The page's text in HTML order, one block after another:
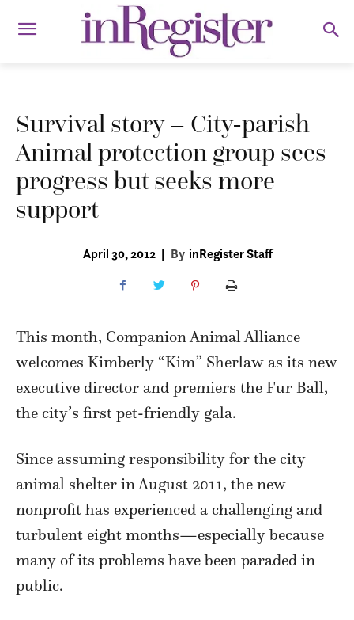
Survival story – City-parish
Animal protection group sees
progress but seeks more
support
April 30, 2012 | By inRegister Staff
This month, Companion Animal Alliance
welcomes Kimberly “Kim” Sherlaw as its new
executive director and premiers the Fur Ball,
the city’s first pet-friendly gala.
Since assuming responsibility for the city
animal shelter in August 2011, the new
nonprofit has experienced a challenging and
turbulent eight months—especially because
many of its problems have been paraded in
public.